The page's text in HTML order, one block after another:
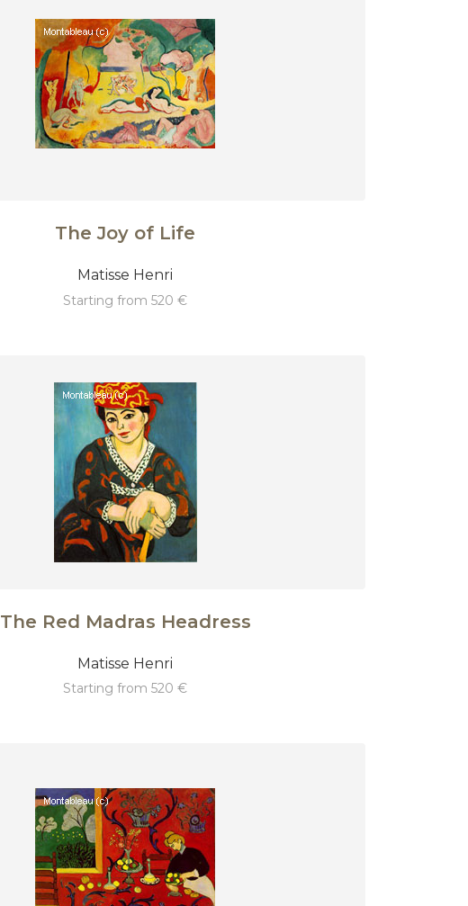
The Joy of Life
Matisse Henri
starting from 520 €
The Red Madras Headress
Matisse Henri
starting from 520 €